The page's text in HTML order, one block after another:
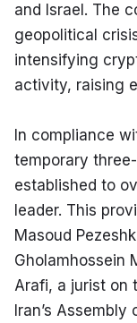
and Israel. The
geopolitical
intensifying
activity, raising
In compliance
temporary
established to
leader. This
Masoud
Gholamhossein
Arafi, a jurist on
Iran’s